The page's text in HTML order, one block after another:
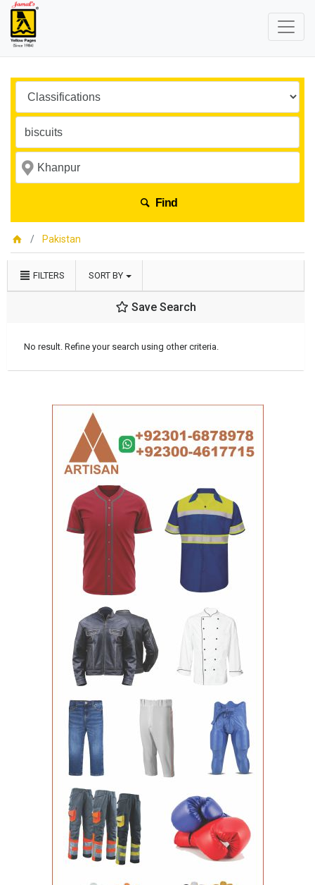
Find
Pakistan
FILTERS SORT BY
Save Search
No result. Refine your search using other criteria.